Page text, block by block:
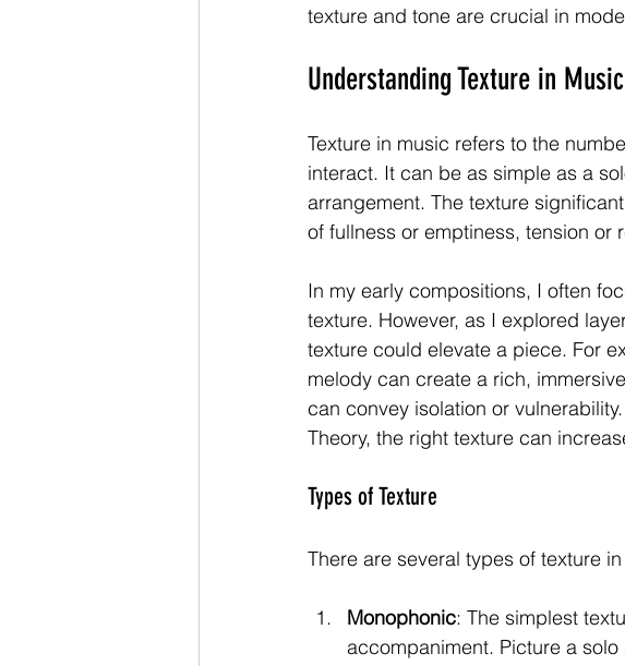
texture and tone are crucial in
Understanding Texture in Music
Texture in music refers to the
interact. It can be as simple as a
arrangement. The texture
of fullness or emptiness, tension or
In my early compositions, I often
texture. However, as I explored
texture could elevate a piece. For
melody can create a rich,
can convey isolation or
Theory, the right texture can
Types of Texture
There are several types of texture
Monophonic: The simplest
accompaniment. Picture a